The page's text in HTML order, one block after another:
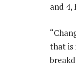
and 4,
that is